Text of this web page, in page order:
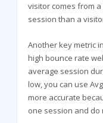
visitor comes from
session than a
Another key metric
high bounce rate
average session
low, you can use
more accurate
one session and